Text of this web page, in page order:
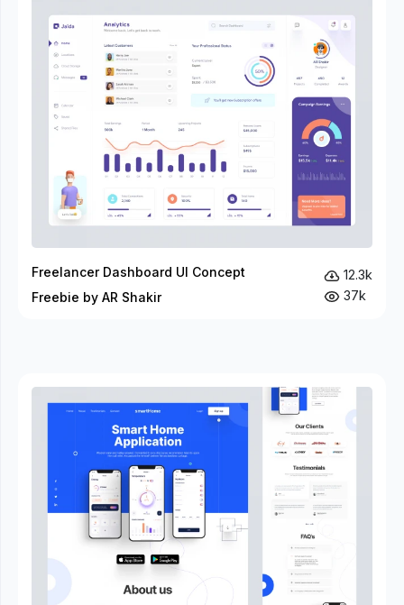
Freelancer Dashboard UI Concept
Freebie by AR Shakir
12.3k
37k